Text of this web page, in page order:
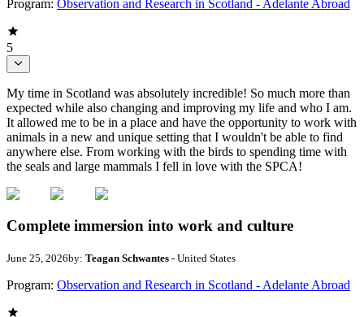
Program: Observation and Research in Scotland - Adelante Abroad
5
My time in Scotland was absolutely incredible! So much more than
expected while also changing and improving my life and who I am.
It allowed me to be in a place and have the opportunity to work with
animals in a new and unique setting that I wouldn't be able to find
anywhere else. From working with the birds to spending time with
the seals and large mammals I fell in love with the SPCA!
Complete immersion into work and culture
June 25, 2026by: Teagan Schwantes - United States
Program: Observation and Research in Scotland - Adelante Abroad